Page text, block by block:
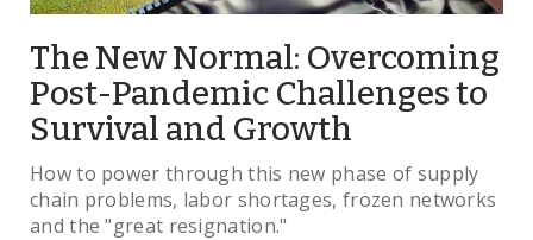
The New Normal: Overcoming
Post-Pandemic Challenges to
Survival and Growth
How to power through this new phase of supply
chain problems, labor shortages, frozen networks
and the "great resignation."